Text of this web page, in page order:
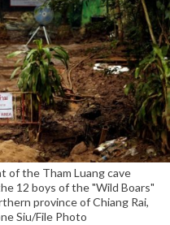
of the Tham Luang cave
12 boys of the "Wild Boars"
province of Chiang Rai,
Siu/File Photo